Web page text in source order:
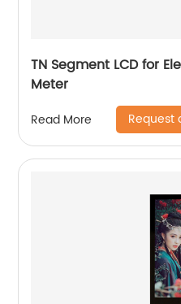
TN Segment LCD for
Meter
Read More Request